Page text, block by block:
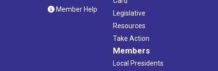
Member Help
Legislative
Resources
Take Action
Members
Local Presidents